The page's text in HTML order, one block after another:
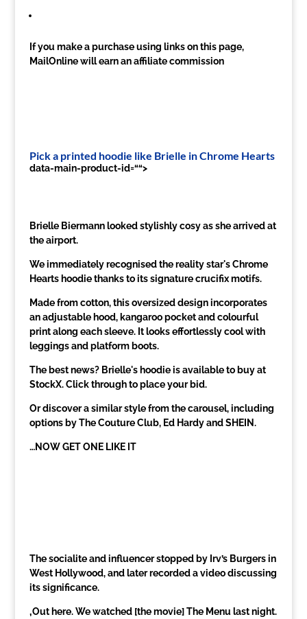
If you make a purchase using links on this page,
MailOnline will earn an affiliate commission
Pick a printed hoodie like Brielle in Chrome Hearts
data-main-product-id=““>
Brielle Biermann looked stylishly cosy as she arrived at
the airport.
We immediately recognised the reality star's Chrome
Hearts hoodie thanks to its signature crucifix motifs.
Made from cotton, this oversized design incorporates
an adjustable hood, kangaroo pocket and colourful
print along each sleeve. It looks effortlessly cool with
leggings and platform boots.
The best news? Brielle's hoodie is available to buy at
StockX. Click through to place your bid.
Or discover a similar style from the carousel, including
options by The Couture Club, Ed Hardy and SHEIN.
…NOW GET ONE LIKE IT
The socialite and influencer stopped by Irv’s Burgers in
West Hollywood, and later recorded a video discussing
its significance.
‚Out here. We watched [the movie] The Menu last night.